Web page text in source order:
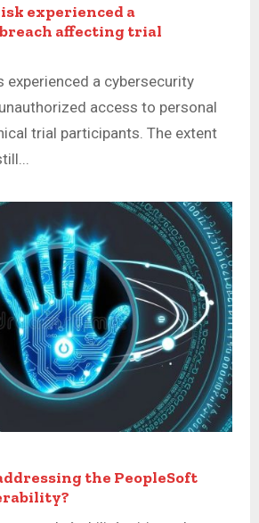
experienced a
affecting trial
experienced a cybersecurity
access to personal
trial participants. The extent
the PeopleSoft